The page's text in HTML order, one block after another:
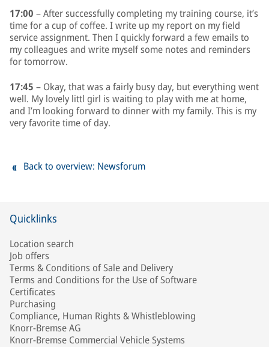
17:00 – After successfully completing my training course, it’s
time for a cup of coffee. I write up my report on my field
service assignment. Then I quickly forward a few emails to
my colleagues and write myself some notes and reminders
for tomorrow.
17:45 – Okay, that was a fairly busy day, but everything went
well. My lovely littl girl is waiting to play with me at home,
and I’m looking forward to dinner with my family. This is my
very favorite time of day.
Back to overview: Newsforum
Quicklinks
Location search
Job offers
Terms & Conditions of Sale and Delivery
Terms and Conditions for the Use of Software
Certificates
Purchasing
Compliance, Human Rights & Whistleblowing
Knorr-Bremse AG
Knorr-Bremse Commercial Vehicle Systems